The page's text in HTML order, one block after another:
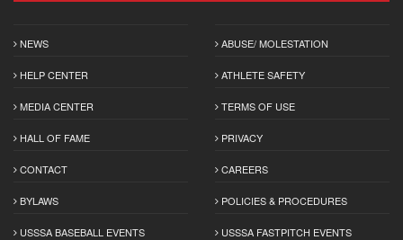
NEWS
HELP CENTER
MEDIA CENTER
HALL OF FAME
CONTACT
BYLAWS
USSSA BASEBALL EVENTS
ABUSE/ MOLESTATION
ATHLETE SAFETY
TERMS OF USE
PRIVACY
CAREERS
POLICIES & PROCEDURES
USSSA FASTPITCH EVENTS